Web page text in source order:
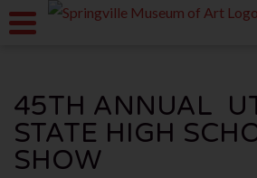
45TH ANNUAL
STATE HIGH
SHOW